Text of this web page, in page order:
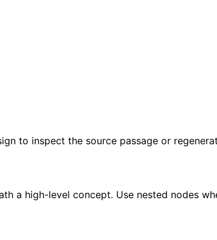
to inspect the source passage or
a high-level concept. Use nested nodes